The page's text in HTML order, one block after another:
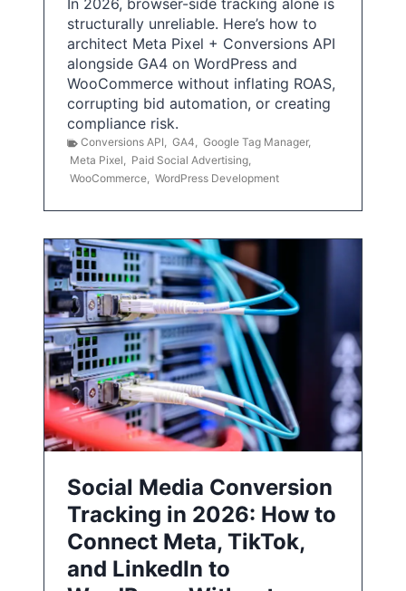
In 2026, browser-side tracking alone is
structurally unreliable. Here’s how to
architect Meta Pixel + Conversions API
alongside GA4 on WordPress and
WooCommerce without inflating ROAS,
corrupting bid automation, or creating
compliance risk.
Conversions API, GA4, Google Tag Manager,
Meta Pixel, Paid Social Advertising,
WooCommerce, WordPress Development
Social Media Conversion
Tracking in 2026: How to
Connect Meta, TikTok,
and LinkedIn to